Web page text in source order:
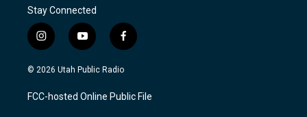
Stay Connected
i
n
s
a
g
y
o
u
u
b
f
a
c
b
o
© 2026 Utah Public Radio
FCC-hosted Online Public File